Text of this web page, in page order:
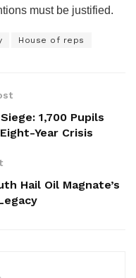
must be justified.
House of reps
1,700 Pupils
Year Crisis
Hail Oil Magnate’s